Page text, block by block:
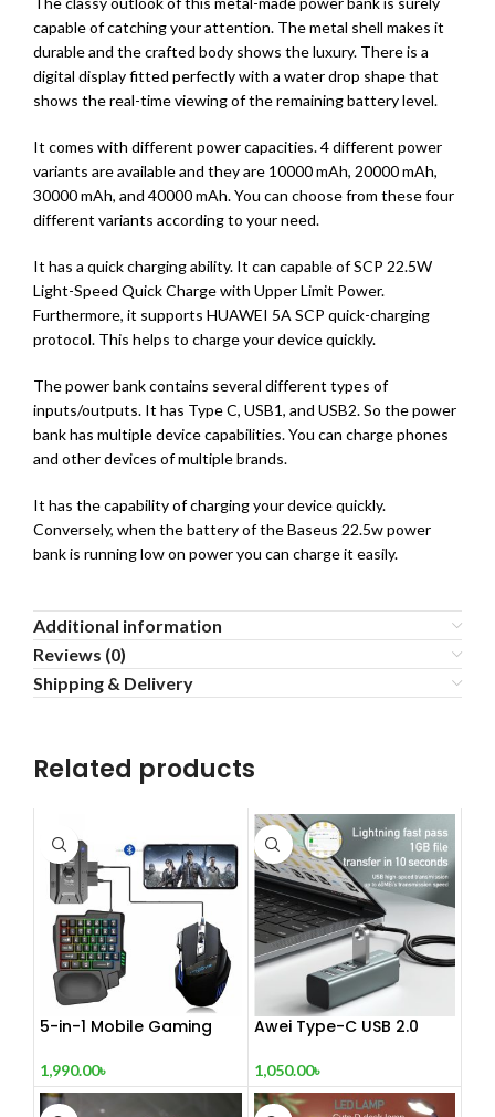
capable of catching your attention. The metal shell makes it
durable and the crafted body shows the luxury. There is a
digital display fitted perfectly with a water drop shape that
shows the real-time viewing of the remaining battery level.
It comes with different power capacities. 4 different power
variants are available and they are 10000 mAh, 20000 mAh,
30000 mAh, and 40000 mAh. You can choose from these four
different variants according to your need.
It has a quick charging ability. It can capable of SCP 22.5W
Light-Speed Quick Charge with Upper Limit Power.
Furthermore, it supports HUAWEI 5A SCP quick-charging
protocol. This helps to charge your device quickly.
The power bank contains several different types of
inputs/outputs. It has Type C, USB1, and USB2. So the power
bank has multiple device capabilities. You can charge phones
and other devices of multiple brands.
It has the capability of charging your device quickly.
Conversely, when the battery of the Baseus 22.5w power
bank is running low on power you can charge it easily.
Additional information
Reviews (0)
Shipping & Delivery
Related products
5-in-1 Mobile Gaming
1,990.00৳
Awei Type-C USB 2.0
1,050.00৳